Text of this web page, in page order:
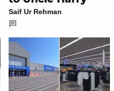
Saif Ur Rehman